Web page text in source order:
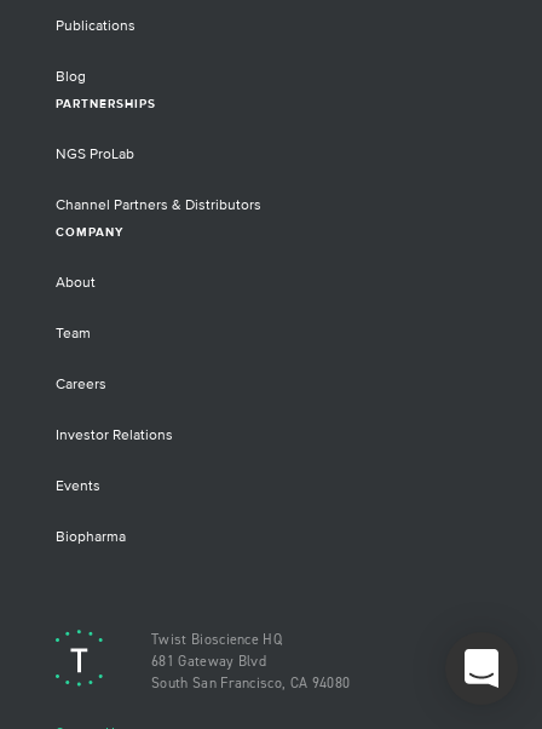
Publications
Blog
PARTNERSHIPS
NGS ProLab
Channel Partners & Distributors
COMPANY
About
Team
Careers
Investor Relations
Events
Biopharma
Twist Bioscience HQ
681 Gateway Blvd
South San Francisco, CA 94080